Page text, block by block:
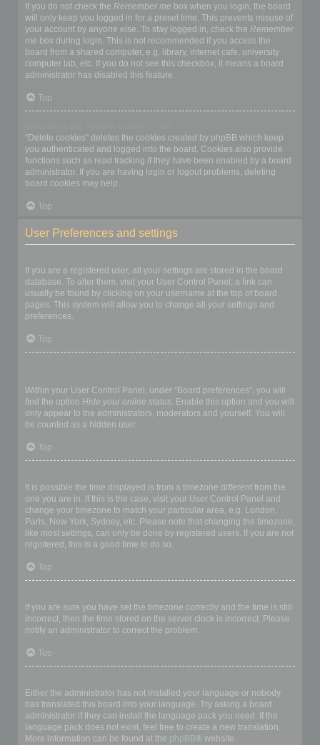
If you do not check the Remember me box when you login, the board
will only keep you logged in for a preset time. This prevents misuse of
your account by anyone else. To stay logged in, check the Remember
me box during login. This is not recommended if you access the
board from a shared computer, e.g. library, internet cafe, university
computer lab, etc. If you do not see this checkbox, it means a board
administrator has disabled this feature.
Top
“Delete cookies” deletes the cookies created by phpBB which keep
you authenticated and logged into the board. Cookies also provide
functions such as read tracking if they have been enabled by a board
administrator. If you are having login or logout problems, deleting
board cookies may help.
Top
User Preferences and settings
If you are a registered user, all your settings are stored in the board
database. To alter them, visit your User Control Panel; a link can
usually be found by clicking on your username at the top of board
pages. This system will allow you to change all your settings and
preferences.
Top
Within your User Control Panel, under “Board preferences”, you will
find the option Hide your online status. Enable this option and you will
only appear to the administrators, moderators and yourself. You will
be counted as a hidden user.
Top
It is possible the time displayed is from a timezone different from the
one you are in. If this is the case, visit your User Control Panel and
change your timezone to match your particular area, e.g. London,
Paris, New York, Sydney, etc. Please note that changing the timezone,
like most settings, can only be done by registered users. If you are not
registered, this is a good time to do so.
Top
If you are sure you have set the timezone correctly and the time is still
incorrect, then the time stored on the server clock is incorrect. Please
notify an administrator to correct the problem.
Top
Either the administrator has not installed your language or nobody
has translated this board into your language. Try asking a board
administrator if they can install the language pack you need. If the
language pack does not exist, feel free to create a new translation.
More information can be found at the phpBB® website.